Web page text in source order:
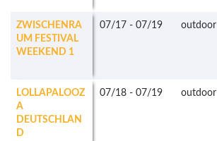
ZWISCHENRA
UM FESTIVAL
WEEKEND 1
07/17 - 07/19
outdoor
LOLLAPALOOZ
A
DEUTSCHLAN
D
07/18 - 07/19 outdoor